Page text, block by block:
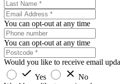
You can opt-out at any time
You can opt-out at any time
Would you like to receive email
Yes
No